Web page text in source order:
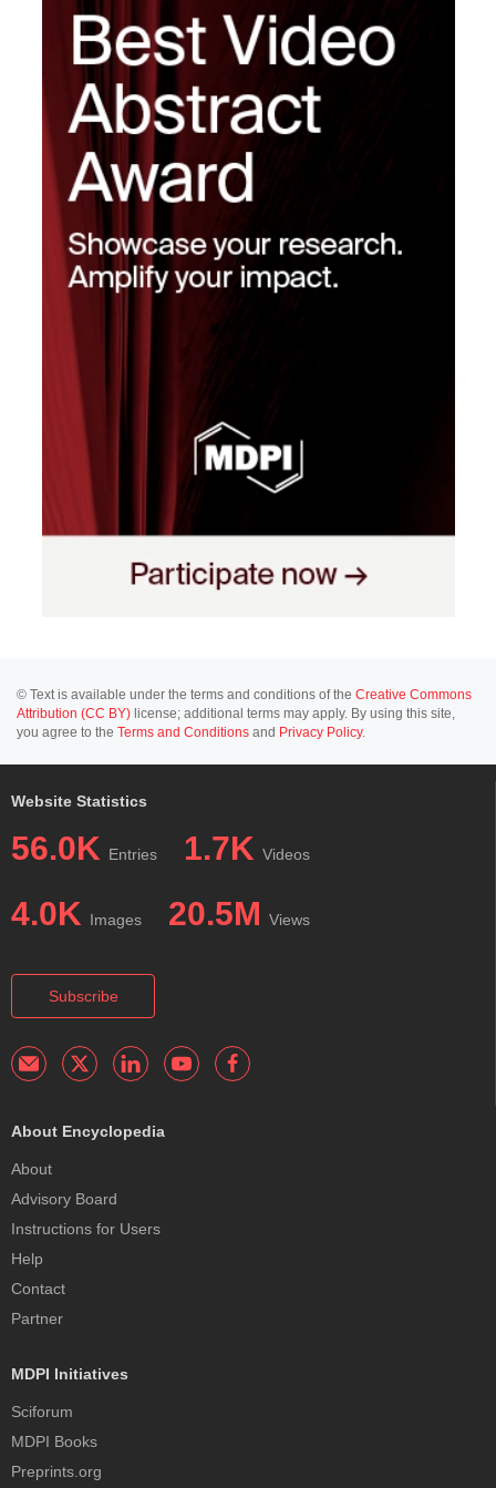
© Text is available under the terms and conditions of the Creative Commons
Attribution (CC BY) license; additional terms may apply. By using this site,
you agree to the Terms and Conditions and Privacy Policy.
Website Statistics
56.0K Entries 1.7K Videos
4.0K Images 20.5M Views
Subscribe
About Encyclopedia
About
Advisory Board
Instructions for Users
Help
Contact
Partner
MDPI Initiatives
Sciforum
MDPI Books
Preprints.org